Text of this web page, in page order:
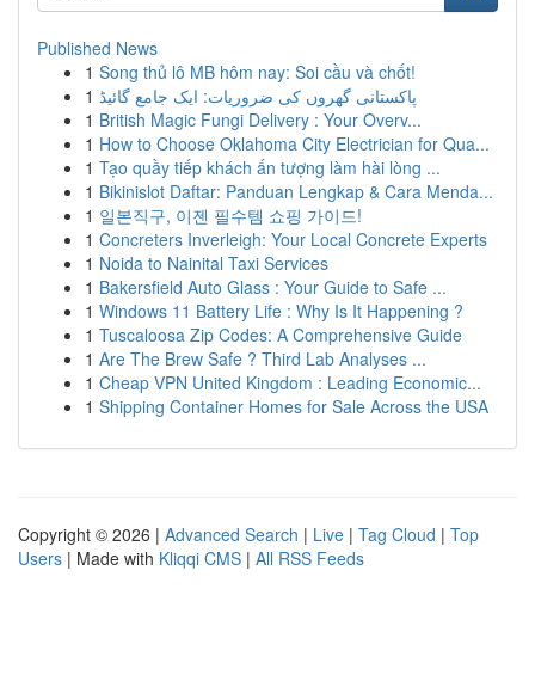
Published News
1 Song thủ lô MB hôm nay: Soi cầu và chốt!
1 پاکستانی گھروں کی ضروریات: ایک جامع گائیڈ
1 British Magic Fungi Delivery : Your Overv...
1 How to Choose Oklahoma City Electrician for Qua...
1 Tạo quầy tiếp khách ấn tượng làm hài lòng ...
1 Bikinislot Daftar: Panduan Lengkap & Cara Menda...
1 일본직구, 이젠 필수템 쇼핑 가이드!
1 Concreters Inverleigh: Your Local Concrete Experts
1 Noida to Nainital Taxi Services
1 Bakersfield Auto Glass : Your Guide to Safe ...
1 Windows 11 Battery Life : Why Is It Happening ?
1 Tuscaloosa Zip Codes: A Comprehensive Guide
1 Are The Brew Safe ? Third Lab Analyses ...
1 Cheap VPN United Kingdom : Leading Economic...
1 Shipping Container Homes for Sale Across the USA
Copyright © 2026 | Advanced Search | Live | Tag Cloud | Top
Users | Made with Kliqqi CMS | All RSS Feeds